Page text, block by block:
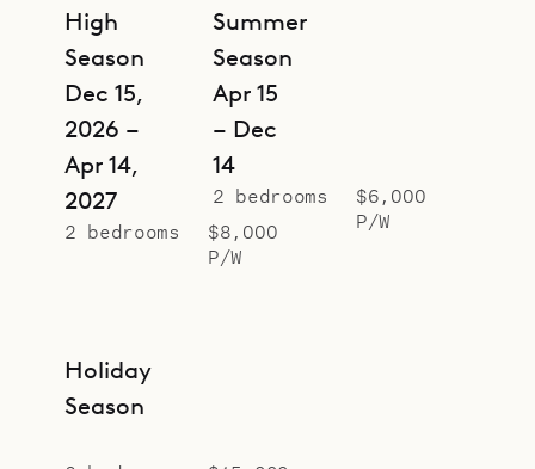
High
Season
Dec 15,
2026 –
Apr 14,
2027
2 bedrooms
$8,000
P/W
Summer
Season
Apr 15
– Dec
14
2 bedrooms
$6,000
P/W
Holiday
Season